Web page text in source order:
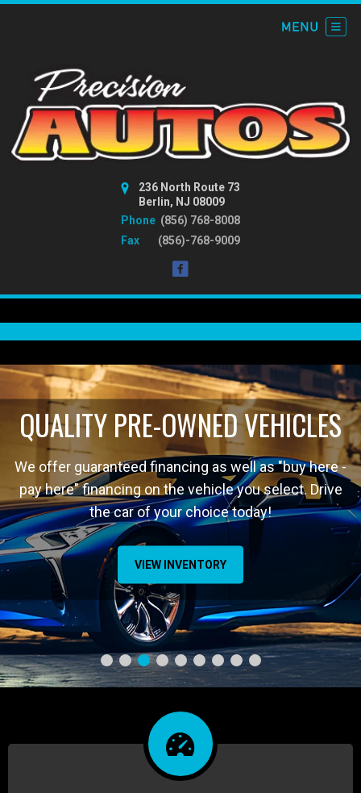
236 North Route 73
Berlin, NJ 08009
Phone (856) 768-8008
Fax
(856)-768-9009
QUALITY PRE-OWNED VEHICLES
We offer guaranteed financing as well as "buy here -
pay here" financing on the vehicle you select. Drive
the car of your choice today!
VIEW INVENTORY